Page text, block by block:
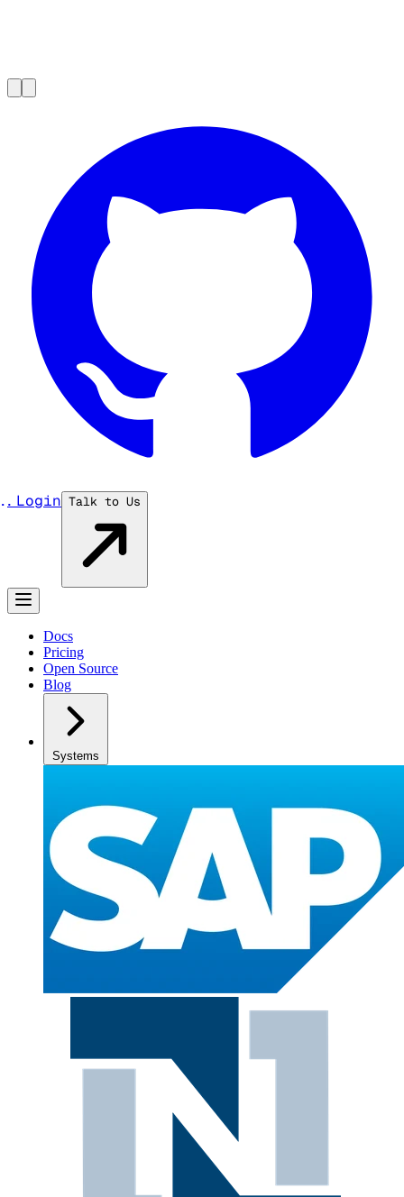
... Login Talk to Us
Docs
Pricing
Open Source
Blog
Systems